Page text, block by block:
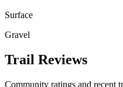
Surface
Gravel
Trail Reviews
Community ratings and recent